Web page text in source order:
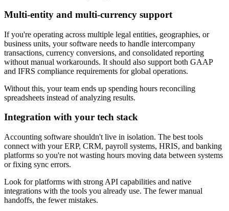
Multi-entity and multi-currency support
If you're operating across multiple legal entities, geographies, or
business units, your software needs to handle intercompany
transactions, currency conversions, and consolidated reporting
without manual workarounds. It should also support both GAAP
and IFRS compliance requirements for global operations.
Without this, your team ends up spending hours reconciling
spreadsheets instead of analyzing results.
Integration with your tech stack
Accounting software shouldn't live in isolation. The best tools
connect with your ERP, CRM, payroll systems, HRIS, and banking
platforms so you're not wasting hours moving data between systems
or fixing sync errors.
Look for platforms with strong API capabilities and native
integrations with the tools you already use. The fewer manual
handoffs, the fewer mistakes.